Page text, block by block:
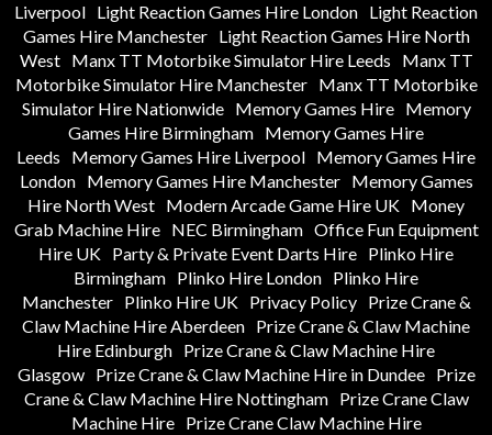
Liverpool Light Reaction Games Hire London Light Reaction
Games Hire Manchester
Light Reaction Games Hire North
West
Manx TT Motorbike Simulator Hire Leeds
Manx TT
Motorbike Simulator Hire Manchester
Manx TT Motorbike
Simulator Hire Nationwide
Memory Games Hire
Memory
Games Hire Birmingham Memory Games Hire
Leeds
Memory Games Hire Liverpool Memory Games Hire
London
Memory Games Hire Manchester
Memory Games
Hire North West Modern Arcade Game Hire UK Money
Grab Machine Hire
NEC Birmingham Office Fun Equipment
Hire UK Party & Private Event Darts Hire Plinko Hire
Birmingham Plinko Hire London Plinko Hire
Manchester
Plinko Hire UK Privacy Policy
Prize Crane &
Claw Machine Hire Aberdeen Prize Crane & Claw Machine
Hire Edinburgh Prize Crane & Claw Machine Hire
Glasgow
Prize Crane & Claw Machine Hire in Dundee
Prize
Crane & Claw Machine Hire Nottingham
Prize Crane Claw
Machine Hire
Prize Crane Claw Machine Hire